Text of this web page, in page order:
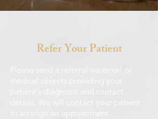
Refer Your Patient
Please send a referral via email or
medical objects providing your
patient's diagnosis and contact
details. We will contact your patient
to arrange an appointment.